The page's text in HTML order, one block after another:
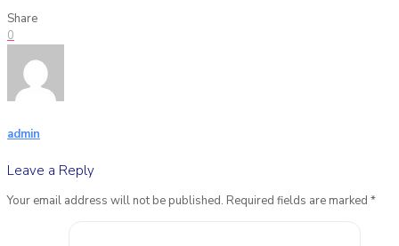
Share
0
admin
Leave a Reply
Your email address will not be published. Required fields are marked *